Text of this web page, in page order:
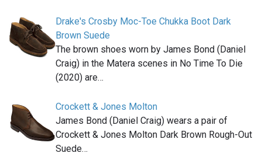
Drake's Crosby Moc-Toe Chukka Boot Dark
Brown Suede
The brown shoes worn by James Bond (Daniel
Craig) in the Matera scenes in No Time To Die
(2020) are…
Crockett & Jones Molton
James Bond (Daniel Craig) wears a pair of
Crockett & Jones Molton Dark Brown Rough-Out
Suede…